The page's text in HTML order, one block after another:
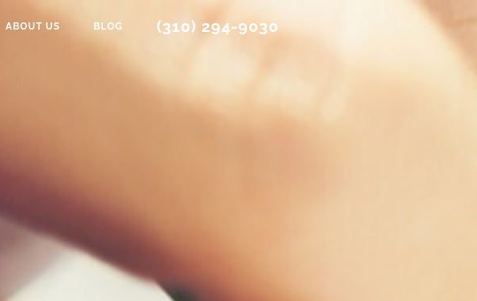
ABOUT US BLOG (310) 294-9030